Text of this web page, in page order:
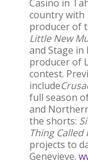
Casino in
country with
producer of
Little New
and Stage in
producer of
contest.
include
full season
and
the shorts:
Thing Called
projects to
Genevieve.